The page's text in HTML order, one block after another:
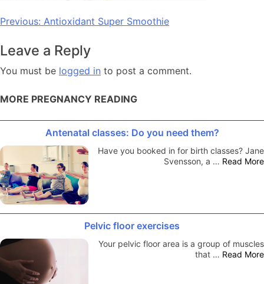
Post
Previous: Antioxidant Super Smoothie
Leave a Reply
You must be logged in to post a comment.
MORE PREGNANCY READING
Antenatal classes: Do you need them?
Have you booked in for birth classes? Jane
Svensson, a … Read More
Pelvic floor exercises
Your pelvic floor area is a group of muscles
that … Read More